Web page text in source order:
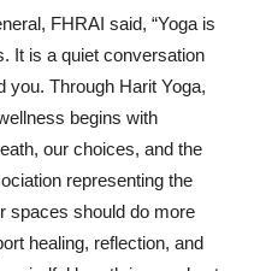
FHRAI said, “Yoga is
It is a quiet conversation
you. Through Harit Yoga,
begins with
our choices, and the
representing the
spaces should do more
healing, reflection, and